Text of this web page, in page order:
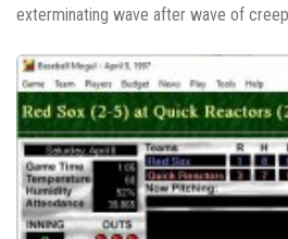
exterminating wave after wave of